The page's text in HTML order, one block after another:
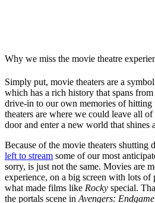
Why we miss the movie theatre
Simply put, movie theaters are a
which has a rich history that spans
drive-in to our own memories of
theaters are where we could leave all of
door and enter a new world that shines
Because of the movie theaters shutting
left to stream some of our most
sorry, is just not the same. Movies are
experience, on a big screen with lots of
what made films like Rocky special.
the portals scene in Avengers: Endgame